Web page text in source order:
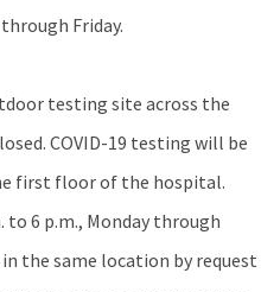
Friday.
testing site across the
COVID-19 testing will be
first floor of the hospital.
to 6 p.m., Monday through
the same location by request